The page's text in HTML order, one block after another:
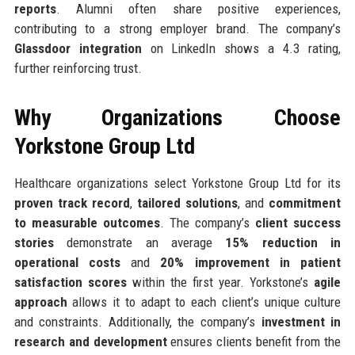
reports. Alumni often share positive experiences,
contributing to a strong employer brand. The company’s
Glassdoor integration on LinkedIn shows a 4.3 rating,
further reinforcing trust.
Why Organizations Choose
Yorkstone Group Ltd
Healthcare organizations select Yorkstone Group Ltd for its
proven track record, tailored solutions, and commitment
to measurable outcomes. The company’s client success
storiesdemonstrate an average 15% reduction in
operational costsand 20% improvement in patient
satisfaction scoreswithin the first year. Yorkstone’s agile
approach allows it to adapt to each client’s unique culture
and constraints. Additionally, the company’s investment in
research and developmentensures clients benefit from the